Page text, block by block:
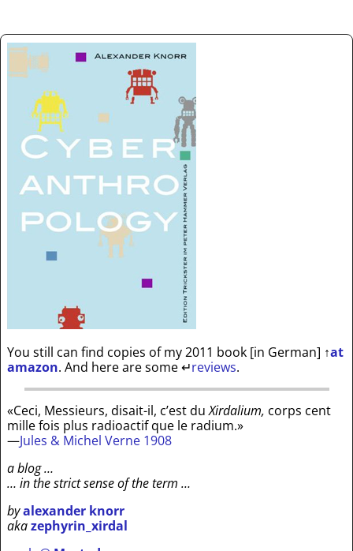
You still can find copies of my 2011 book [in German] ↑at
amazon. And here are some↵reviews.
«Ceci, Messieurs, disait-il, c’est duXirdalium, corps cent
mille fois plus radioactif que le radium.»
—Jules & Michel Verne 1908
a blog …
… in the strict sense of the term …
byalexander knorr
akazephyrin_xirdal